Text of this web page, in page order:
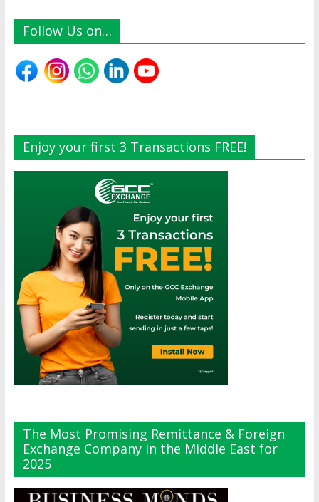
Follow Us on…
Enjoy your first 3 Transactions FREE!
The Most Promising Remittance & Foreign
Exchange Company in the Middle East for
2025